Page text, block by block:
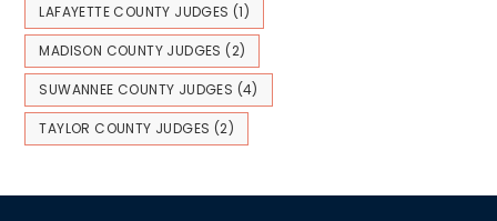
LAFAYETTE COUNTY JUDGES (1)
MADISON COUNTY JUDGES (2)
SUWANNEE COUNTY JUDGES (4)
TAYLOR COUNTY JUDGES (2)